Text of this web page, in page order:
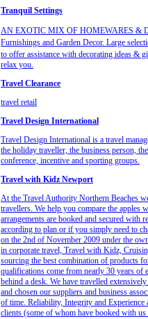
Tranquil Settings
AN EXOTIC MIX OF HOMEWARES &
Furnishings and Garden Decor. Large
to offer assistance with decorating ideas &
relax you.
Travel Clearance
travel retail
Travel Design International
Travel Design International is a travel
the holiday traveller, the business person,
conference, incentive and sporting groups.
Travel with Kidz Newport
At the Travel Authority Northern Beaches
travellers. We help you compare the apples
arrangements are booked and secured with
according to plan or if you simply need to
on the 2nd of November 2009 under the
in corporate travel, Travel with Kidz,
sourcing the best combination of products
qualifications come from nearly 30 years of
behind a desk. We have travelled
and chosen our suppliers and business
of time. Reliability, Integrity and
clients (some of whom have booked with